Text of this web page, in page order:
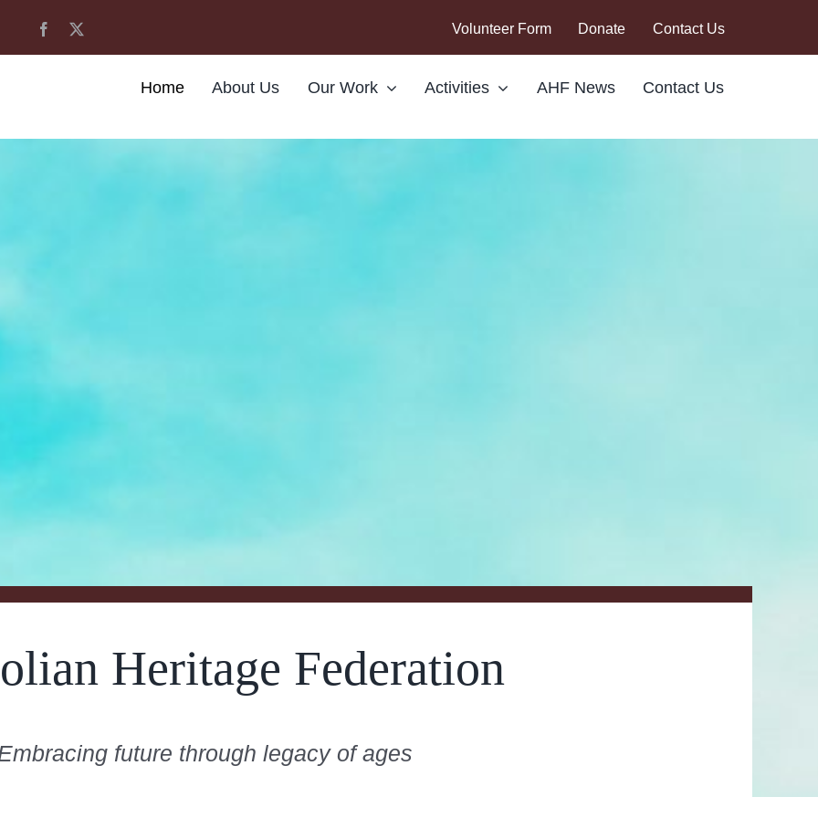
Volunteer Form Donate Contact Us
Home About Us Our Work Activities AHF News Contact Us
Heritage Federation
future through legacy of ages